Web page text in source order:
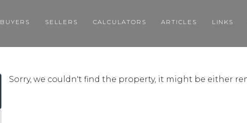
BUYERS SELLERS CALCULATORS ARTICLES LINKS
Sorry, we couldn't find the property, it might be either